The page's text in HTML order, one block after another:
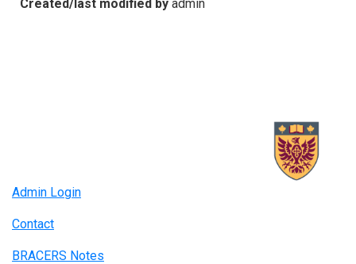
Created/last modified by admin
Admin Login
Contact
BRACERS Notes